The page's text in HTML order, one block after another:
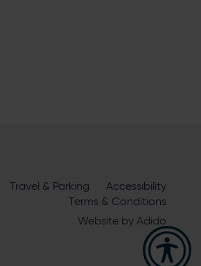
. View our
Travel & Parking
Accessibility
Terms & Conditions
Website by Adido